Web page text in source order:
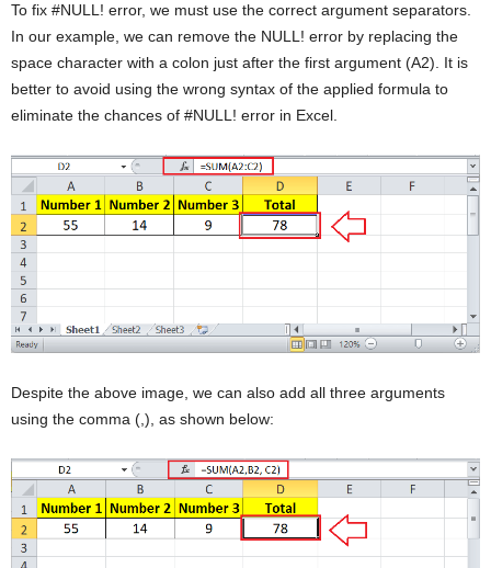
To fix #NULL! error, we must use the correct argument separators.
In our example, we can remove the NULL! error by replacing the
space character with a colon just after the first argument (A2). It is
better to avoid using the wrong syntax of the applied formula to
eliminate the chances of #NULL! error in Excel.
Despite the above image, we can also add all three arguments
using the comma (,), as shown below: